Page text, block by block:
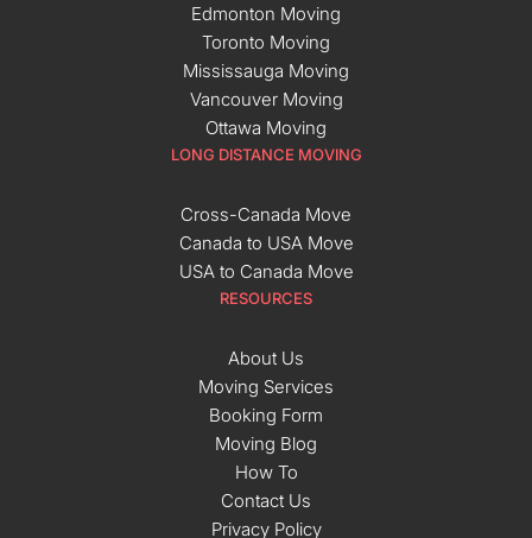
Edmonton Moving
Toronto Moving
Mississauga Moving
Vancouver Moving
Ottawa Moving
LONG DISTANCE MOVING
Cross-Canada Move
Canada to USA Move
USA to Canada Move
RESOURCES
About Us
Moving Services
Booking Form
Moving Blog
How To
Contact Us
Privacy Policy